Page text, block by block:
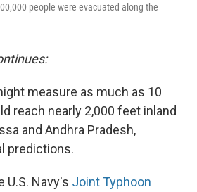
people were evacuated along the
measure as much as 10
reach nearly 2,000 feet inland
and Andhra Pradesh,
predictions.
U.S. Navy's Joint Typhoon